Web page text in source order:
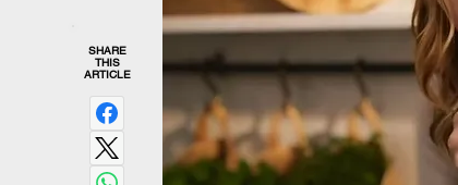
SHARE
THIS
ARTICLE